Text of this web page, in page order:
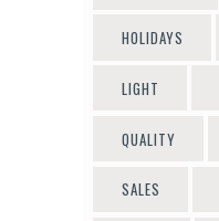
HOLIDAYS
LIGHT
QUALITY
SALES